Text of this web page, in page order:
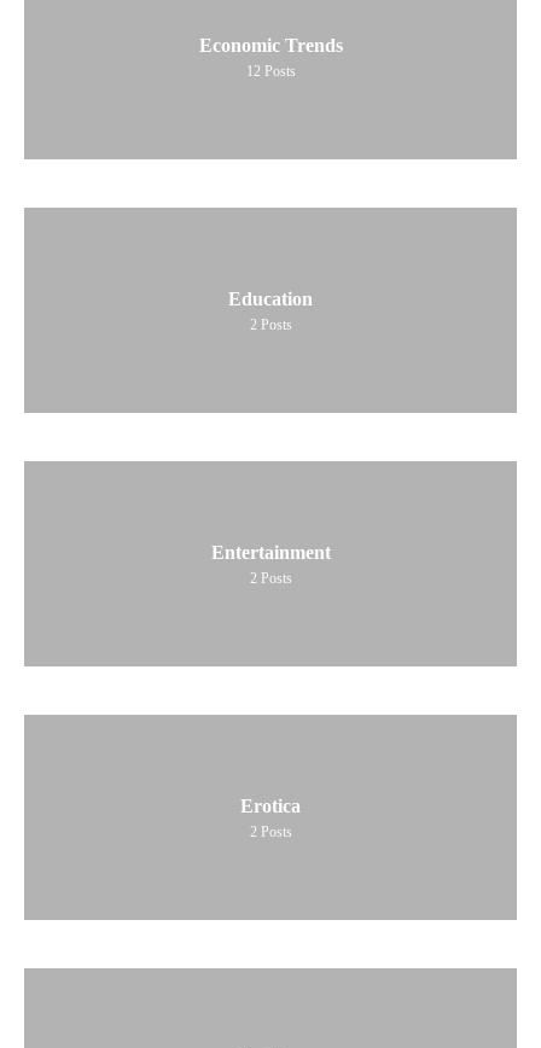
Economic Trends
12 Posts
Education
2 Posts
Entertainment
2 Posts
Erotica
2 Posts